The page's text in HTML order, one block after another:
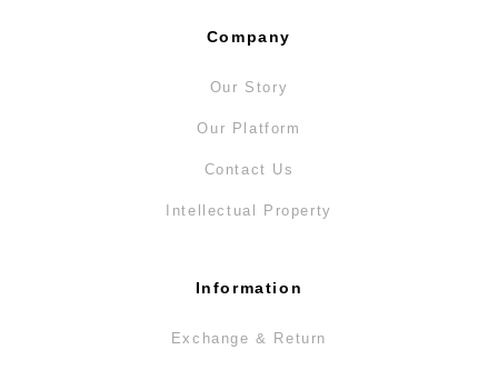
Company
Our Story
Our Platform
Contact Us
Intellectual Property
Information
Exchange & Return